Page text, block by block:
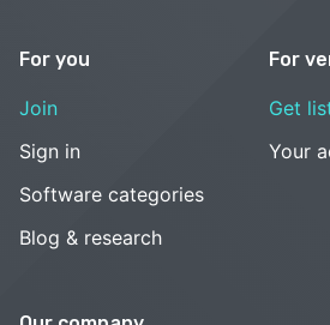
For you
Join
Sign in
Software categories
Blog & research
For
Get
Your